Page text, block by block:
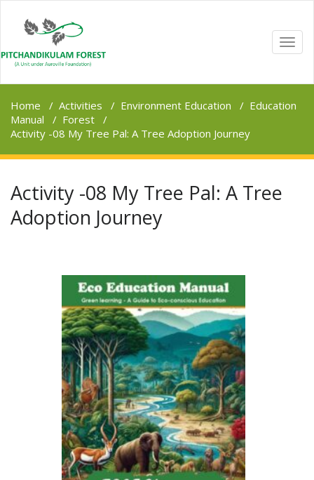
Home / Activities / Environment Education / Education
Manual / Forest /
Activity -08 My Tree Pal: A Tree Adoption Journey
Activity -08 My Tree Pal: A Tree
Adoption Journey